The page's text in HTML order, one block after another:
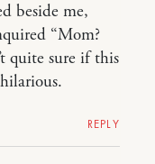
beside me,
“Mom?
quite sure if this
REPLY